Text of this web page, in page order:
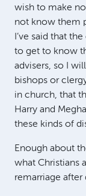
wish to make
not know them
I’ve said that
to get to know
advisers, so I
bishops or
in church, that
Harry and
these kinds of
Enough about
what Christians
remarriage after